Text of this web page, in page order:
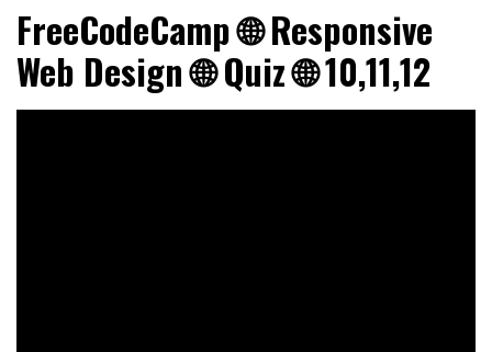
FreeCodeCamp 🌐 Responsive
Web Design 🌐 Quiz 🌐 10,11,12